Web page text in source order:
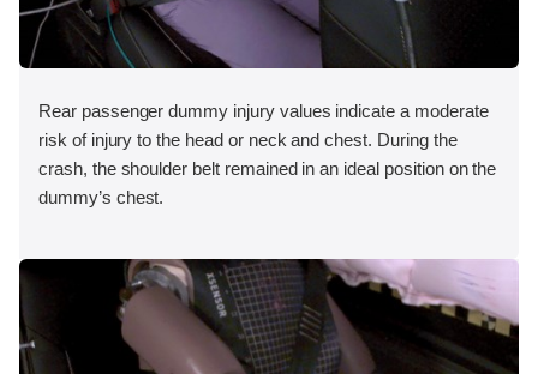
Rear passenger dummy injury values indicate a moderate
risk of injury to the head or neck and chest. During the
crash, the shoulder belt remained in an ideal position on the
dummy’s chest.